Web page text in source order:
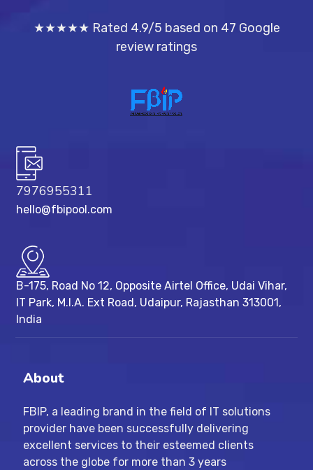
★★★★★ Rated 4.9/5 based on 47 Google
review ratings
7976955311
hello@fbipool.com
B-175, Road No 12, Opposite Airtel Office, Udai Vihar,
IT Park, M.I.A. Ext Road, ​Udaipur, Rajasthan 313001,
India
About
FBIP, a leading brand in the field of IT solutions
provider have been successfully delivering
excellent services to their esteemed clients
across the globe for more than 3 years